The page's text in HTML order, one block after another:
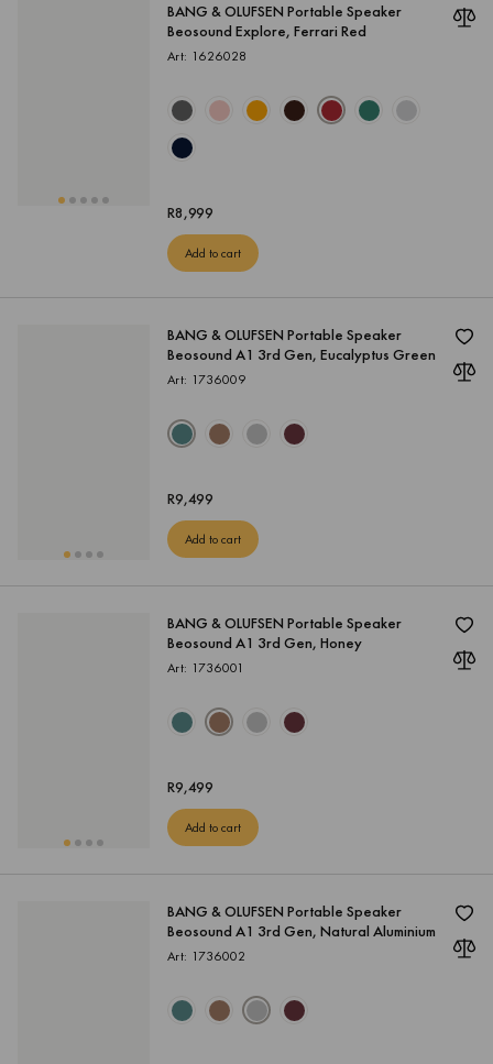
BANG & OLUFSEN Portable Speaker
Beosound Explore, Ferrari Red
Art: 1626028
8,999
R
Add to cart
BANG & OLUFSEN Portable Speaker
Beosound A1 3rd Gen, Eucalyptus Green
Art: 1736009
9,499
R
Add to cart
BANG & OLUFSEN Portable Speaker
Beosound A1 3rd Gen, Honey
Art: 1736001
9,499
R
Add to cart
BANG & OLUFSEN Portable Speaker
Beosound A1 3rd Gen, Natural Aluminium
Art: 1736002